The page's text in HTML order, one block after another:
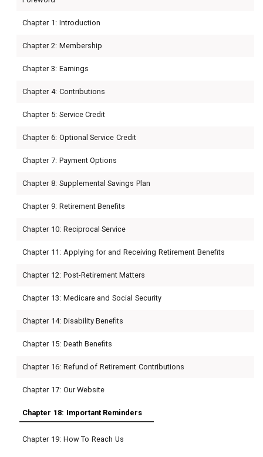
Chapter 1: Introduction
Chapter 2: Membership
Chapter 3: Earnings
Chapter 4: Contributions
Chapter 5: Service Credit
Chapter 6: Optional Service Credit
Chapter 7: Payment Options
Chapter 8: Supplemental Savings Plan
Chapter 9: Retirement Benefits
Chapter 10: Reciprocal Service
Chapter 11: Applying for and Receiving Retirement Benefits
Chapter 12: Post-Retirement Matters
Chapter 13: Medicare and Social Security
Chapter 14: Disability Benefits
Chapter 15: Death Benefits
Chapter 16: Refund of Retirement Contributions
Chapter 17: Our Website
Chapter 18: Important Reminders
Chapter 19: How To Reach Us